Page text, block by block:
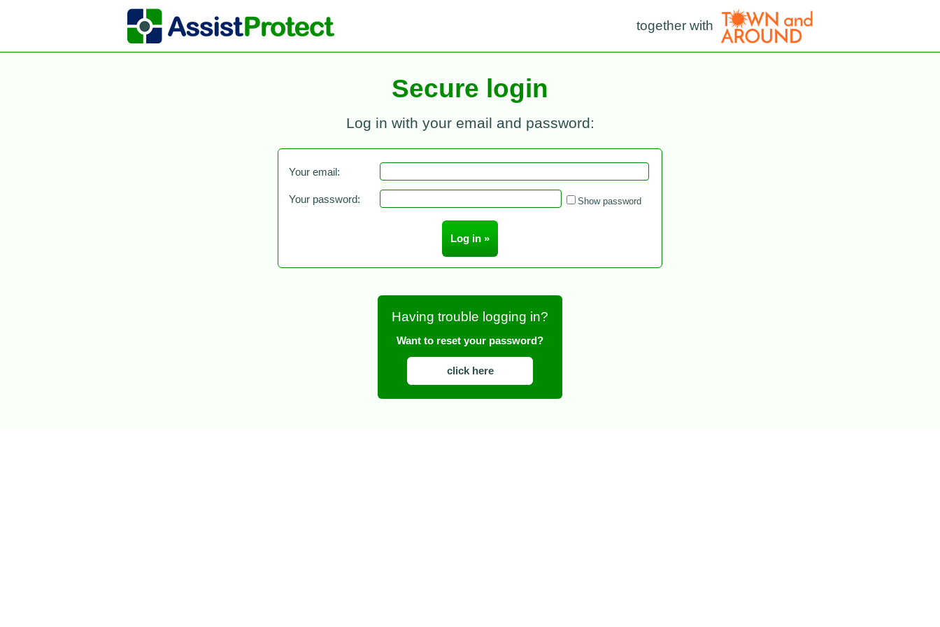
together with
Secure login
Log in with your email and password:
Your email:
Your password: Show password
Having trouble logging in?
Want to reset your password?
click here